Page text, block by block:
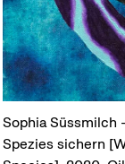
Sophia Süssmilch
Spezies sichern